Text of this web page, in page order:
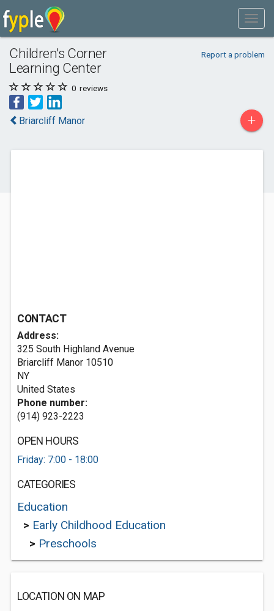
Children's Corner
Learning Center
Report a problem
0 reviews
Briarcliff Manor +
CONTACT
Address:
325 South Highland Avenue
Briarcliff Manor 10510
NY
United States
Phone number:
(914) 923-2223
OPEN HOURS
Friday: 7:00 - 18:00
CATEGORIES
Education
> Early Childhood Education
> Preschools
LOCATION ON MAP